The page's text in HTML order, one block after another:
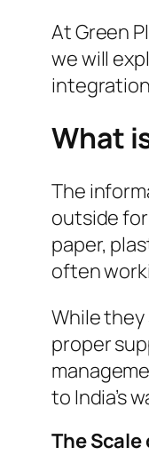
At Green
we will
What
The
outside
paper,
often
While
proper
to India’s
The Scale